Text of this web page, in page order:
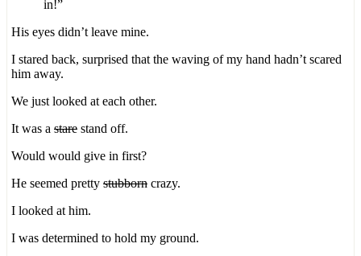
in!”
His eyes didn’t leave mine.
I stared back, surprised that the waving of my hand hadn’t scared
him away.
We just looked at each other.
It was a stare stand off.
Would would give in first?
He seemed pretty stubborn crazy.
I looked at him.
I was determined to hold my ground.